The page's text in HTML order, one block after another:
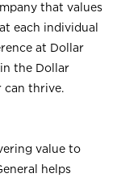
that values
each individual
at Dollar
the Dollar
can thrive.
value to
helps